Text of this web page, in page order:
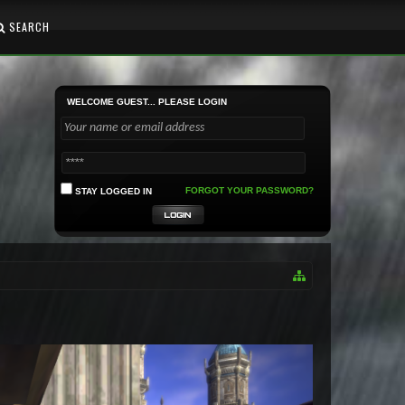
SEARCH
WELCOME GUEST... PLEASE LOGIN
STAY LOGGED IN FORGOT YOUR PASSWORD?